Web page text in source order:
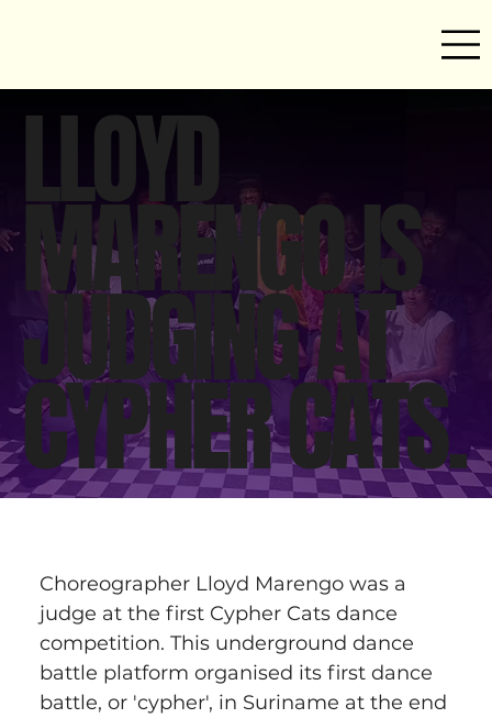
LLOYD
MARENGO IS
JUDGING AT
CYPHER CATS.
Choreographer Lloyd Marengo was a
judge at the first Cypher Cats dance
competition. This underground dance
battle platform organised its first dance
battle, or 'cypher', in Suriname at the end